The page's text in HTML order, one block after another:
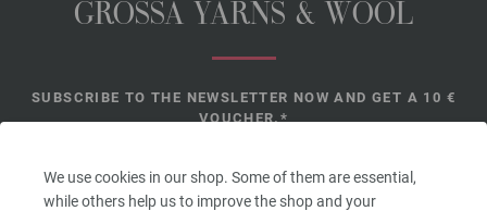
We use cookies in our shop. Some of them are essential,
while others help us to improve the shop and your
GROSSA YARNS & WOOL
SUBSCRIBE TO THE NEWSLETTER NOW AND GET A 10 €
VOUCHER.*